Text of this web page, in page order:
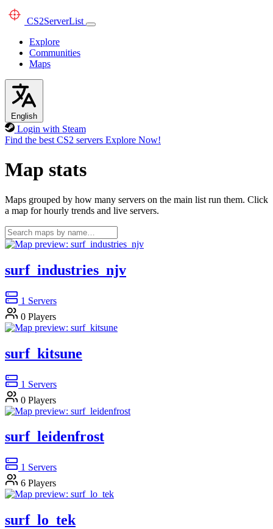
CS2ServerList
Explore
Communities
Maps
English
Login with Steam
Find the best CS2 servers Explore Now!
Map stats
Maps grouped by how many servers on the main list run them. Click
a map for hourly trends and live servers.
surf_industries_njv
1 Servers
0 Players
surf_kitsune
1 Servers
0 Players
surf_leidenfrost
1 Servers
6 Players
surf_lo_tek